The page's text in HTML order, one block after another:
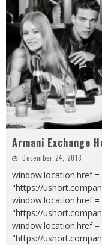
Armani Exchange
December 24, 2013
window.location.href =
"https://
window.location.href =
"https://
window.location.href =
"https://